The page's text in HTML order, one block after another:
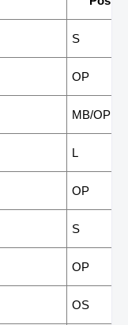
S
OP
MB/OP
L
OP
S
OP
OS